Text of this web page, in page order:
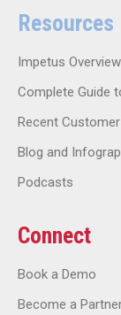
Resources
Impetus
Complete Guide
Recent
Blog and
Podcasts
Connect
Book a Demo
Become a